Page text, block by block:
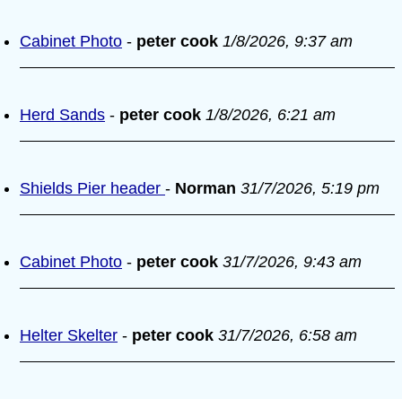
Cabinet Photo - peter cook 1/8/2026, 9:37 am
Herd Sands - peter cook 1/8/2026, 6:21 am
Shields Pier header - Norman 31/7/2026, 5:19 pm
Cabinet Photo - peter cook 31/7/2026, 9:43 am
Helter Skelter - peter cook 31/7/2026, 6:58 am